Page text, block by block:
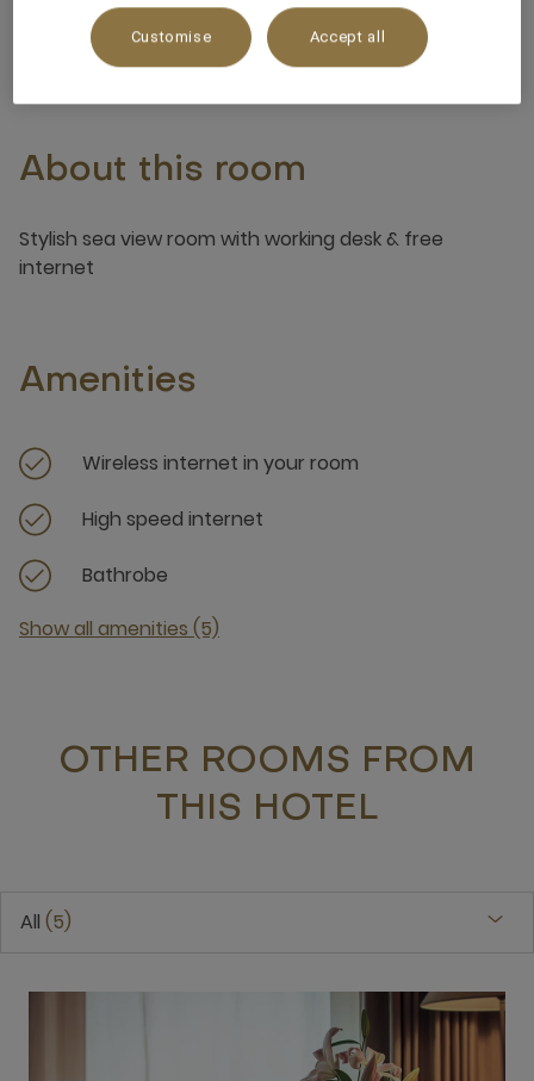
3 x
About this room
Stylish sea view room with working desk & free
internet
Amenities
Wireless internet in your room
High speed internet
Bathrobe
Show all amenities (5)
OTHER ROOMS FROM
THIS HOTEL
All 5
Customise Accept all